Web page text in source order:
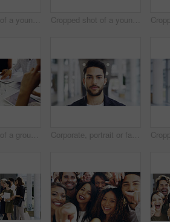
Cropped shot of a young businesswoman smiling in an office during a meeting with her colleagues in the background Cropped shot of a young businesswoman showing a heart sign while walking through a modern office
Cropped shot of a group of businesspeople sitting around the boardroom table during a meeting Corporate, portrait or face of man in airport for travel opportunity, ambition or foreign goals for company. Male employee, global assignment or mission at terminal for business, journey and vision